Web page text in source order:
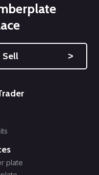
Sell ˃
plate